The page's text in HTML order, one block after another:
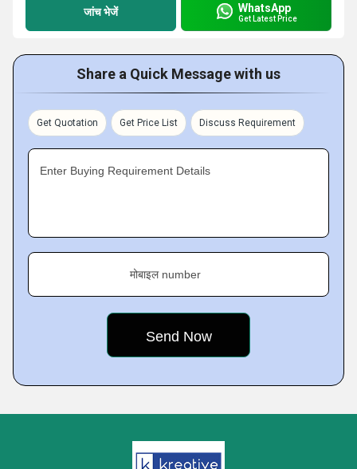
जांच भेजें WhatsApp
Get Latest Price
Share a Quick Message with us
Get Quotation Get Price List Discuss Requirement
Enter Buying Requirement Details
मोबाइल number